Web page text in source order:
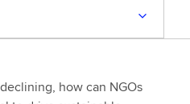
how can NGOs